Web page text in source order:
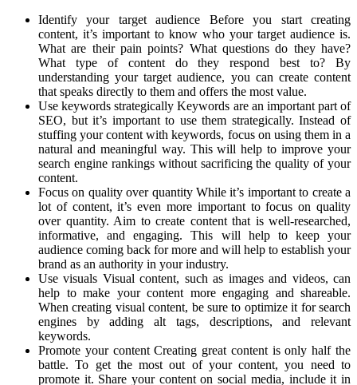
Identify your target audience Before you start creating
content, it’s important to know who your target audience is.
What are their pain points? What questions do they have?
What type of content do they respond best to? By
understanding your target audience, you can create content
that speaks directly to them and offers the most value.
Use keywords strategically Keywords are an important part of
SEO, but it’s important to use them strategically. Instead of
stuffing your content with keywords, focus on using them in a
natural and meaningful way. This will help to improve your
search engine rankings without sacrificing the quality of your
content.
Focus on quality over quantity While it’s important to create a
lot of content, it’s even more important to focus on quality
over quantity. Aim to create content that is well-researched,
informative, and engaging. This will help to keep your
audience coming back for more and will help to establish your
brand as an authority in your industry.
Use visuals Visual content, such as images and videos, can
help to make your content more engaging and shareable.
When creating visual content, be sure to optimize it for search
engines by adding alt tags, descriptions, and relevant
keywords.
Promote your content Creating great content is only half the
battle. To get the most out of your content, you need to
promote it. Share your content on social media, include it in